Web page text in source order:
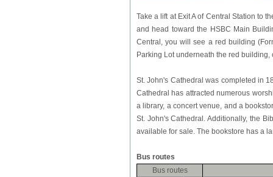
Take a lift at Exit A of Central Station to
and head toward the HSBC Main
Central, you will see a red building
Parking Lot underneath the red
St. John's Cathedral was completed in
Cathedral has attracted numerous
a library, a concert venue, and a
St. John's Cathedral. Additionally, the
available for sale. The bookstore has a
Bus routes
Bus routes